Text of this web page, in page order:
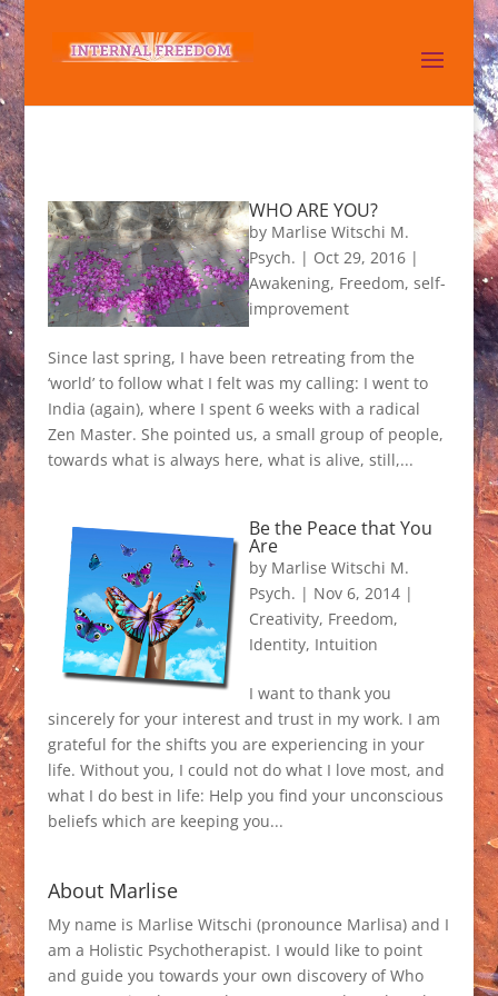
WHO ARE YOU?
by Marlise Witschi M.
Psych. | Oct 29, 2016|
Awakening, Freedom, self-
improvement
Since last spring, I have been retreating from the
‘world’ to follow what I felt was my calling: I went to
India (again), where I spent 6 weeks with a radical
Zen Master. She pointed us, a small group of people,
towards what is always here, what is alive, still,...
Be the Peace that You
Are
by Marlise Witschi M.
Psych. | Nov 6, 2014|
Creativity, Freedom,
Identity, Intuition
I want to thank you
sincerely for your interest and trust in my work. I am
grateful for the shifts you are experiencing in your
life. Without you, I could not do what I love most, and
what I do best in life: Help you find your unconscious
beliefs which are keeping you...
About Marlise
My name is Marlise Witschi (pronounce Marlisa) and I
am a Holistic Psychotherapist. I would like to point
and guide you towards your own discovery of Who